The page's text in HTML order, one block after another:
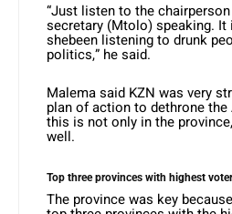
“Just listen to the
secretary (Mtolo) speaking. It
shebeen listening to drunk
politics,” he said.
Malema said KZN was very
plan of action to dethrone the
this is not only in the
well.
Top three provinces with highest
The province was key